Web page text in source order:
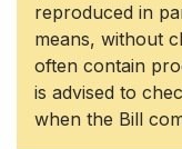
reproduced in
means, without
often contain
is advised to
when the Bill